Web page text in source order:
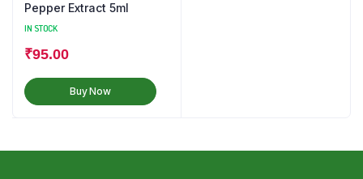
Pepper Extract 5ml
IN STOCK
₹95.00
Buy Now